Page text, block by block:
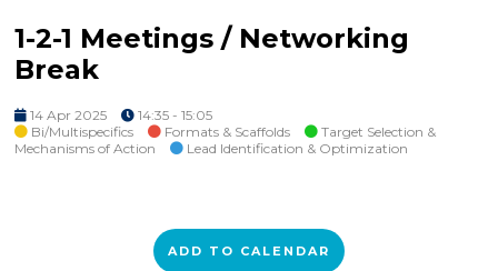
1-2-1 Meetings / Networking
Break
14 Apr 2025
14:35 - 15:05
Bi/Multispecifics
Formats & Scaffolds
Target Selection &
Mechanisms of Action
Lead Identification & Optimization
ADD TO CALENDAR